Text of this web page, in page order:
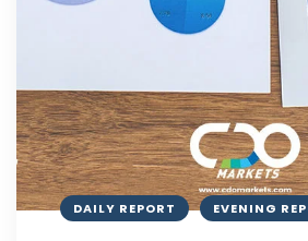
DAILY REPORT EVENING